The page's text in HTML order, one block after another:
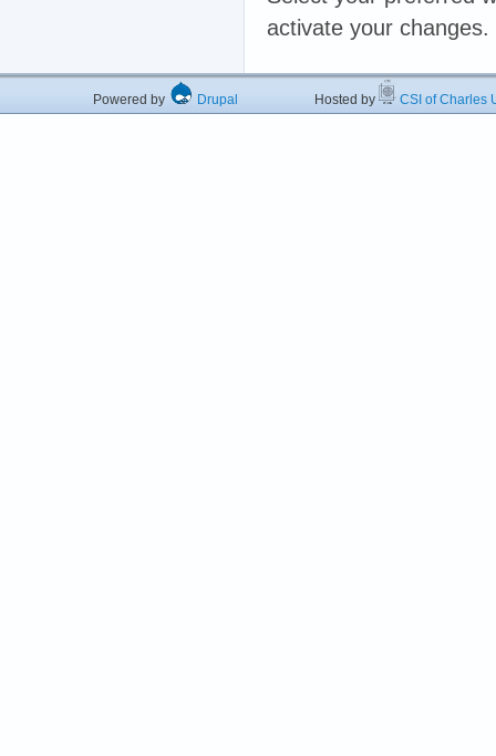
activate your changes.
Powered by Drupal Hosted by CSI of Charles